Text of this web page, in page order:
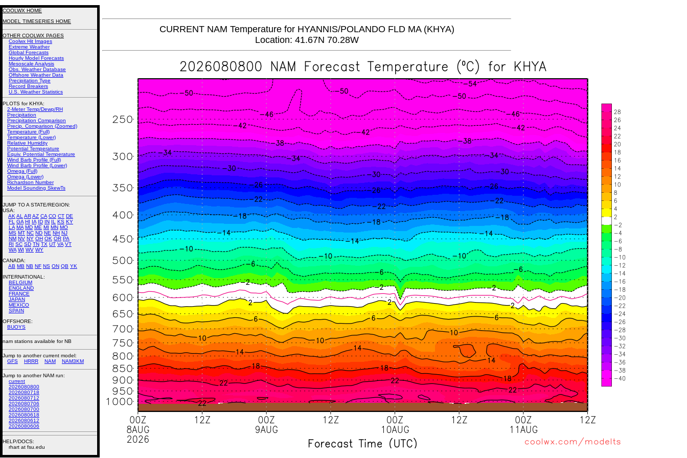
CURRENT NAM Temperature for HYANNIS/POLANDO FLD MA (KHYA)
Location: 41.67N 70.28W
COOLWX HOME
MODEL TIMESERIES HOME
OTHER COOLWX PAGES
Coolwx Hit Images
Extreme Weather
Global Forecasts
Hourly Model Forecasts
Mesoscale Analysis
Obs. Weather Database
Offshore Weather Data
Precipitation Type
Record Breakers
U.S. Weather Statistics
PLOTS for KHYA:
2-Meter Temp/Dewp/RH
Precipitation
Precipitation Comparison
Precip. Comparison (Zoomed)
Temperature (Full)
Temperature (Lower)
Relative Humidity
Potential Temperature
Equiv. Potential Temperature
Wind Barb Profile (Full)
Wind Barb Profile (Lower)
Omega (Full)
Omega (Lower)
Richardson Number
Model Sounding SkewTs
JUMP TO A STATE/REGION:
USA:
AK AL ARAZ CA CO CT DE
FL
GA HI IA ID IN IL KS KY
LA MA MD ME MI MN MO
MS MT NC ND NE NH NJ
NM NV NY OH OK OR PA
RI SC SD TN TX UT VA VT
WA WI WV WY
CANADA:
AB MB NB NF NS ON QB YK
INTERNATIONAL:
BELGIUM
ENGLAND
FRANCE
JAPAN
MEXICO
SPAIN
OFFSHORE:
BUOYS
nam stations available for NB
Jump to another current model:
GFS
HRRR NAM NAM3KM
Jump to another NAM run:
current
2026080800
2026080718
2026080712
2026080706
2026080700
2026080618
2026080612
2026080606
HELP/DOCS:
rhart at fsu.edu